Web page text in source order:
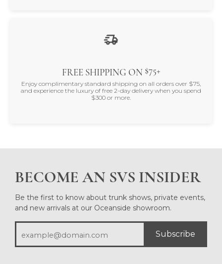
FREE SHIPPING ON $75+
Enjoy complimentary standard shipping on all orders over $75,
and experience the luxury of free 2-day delivery when you spend
$300 or more.
BECOME AN SVS INSIDER
Be the first to know about trunk shows, private events,
and new arrivals at our Oceanside showroom.
Subscribe